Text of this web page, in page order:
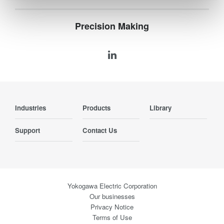
Precision Making
Industries Products Library
Support Contact Us
Yokogawa Electric Corporation
Our businesses
Privacy Notice
Terms of Use